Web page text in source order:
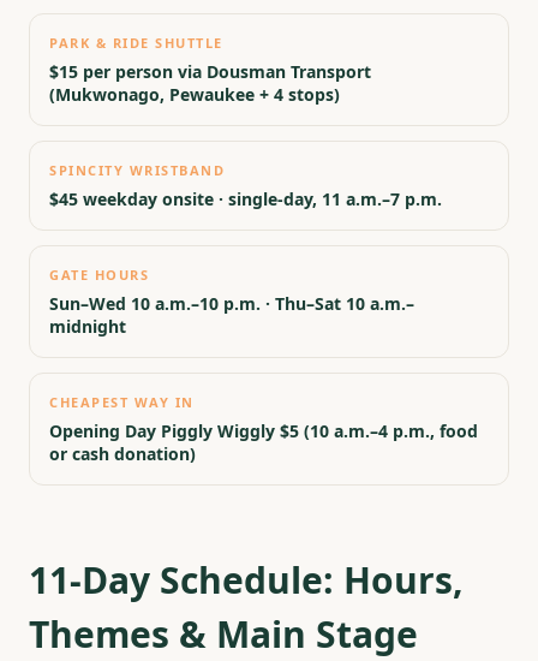
PARK & RIDE SHUTTLE
$15 per person via Dousman Transport
(Mukwonago, Pewaukee + 4 stops)
SPINCITY WRISTBAND
$45 weekday onsite · single-day, 11 a.m.–7 p.m.
GATE HOURS
Sun–Wed 10 a.m.–10 p.m. · Thu–Sat 10 a.m.–
midnight
CHEAPEST WAY IN
Opening Day Piggly Wiggly $5 (10 a.m.–4 p.m., food
or cash donation)
11-Day Schedule: Hours,
Themes & Main Stage